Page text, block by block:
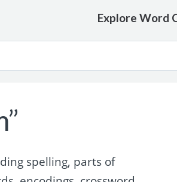
Explore Word
spelling, parts of